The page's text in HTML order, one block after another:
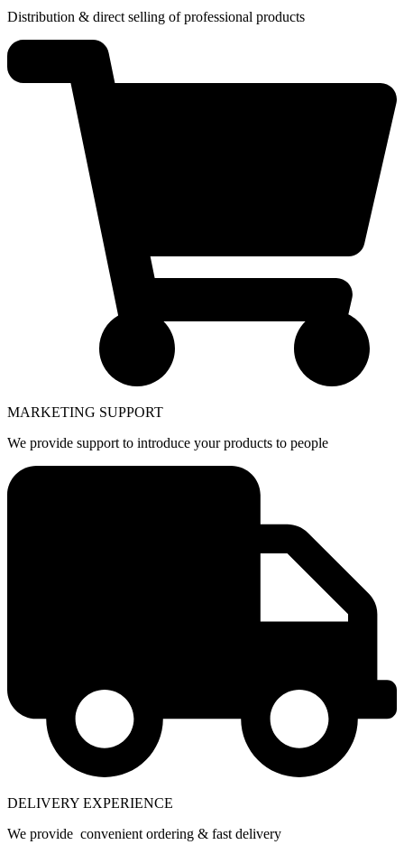
Distribution & direct selling of professional products
MARKETING SUPPORT
We provide support to introduce your products to people
DELIVERY EXPERIENCE
We provide convenient ordering & fast delivery